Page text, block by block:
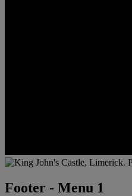
Footer - Menu 1